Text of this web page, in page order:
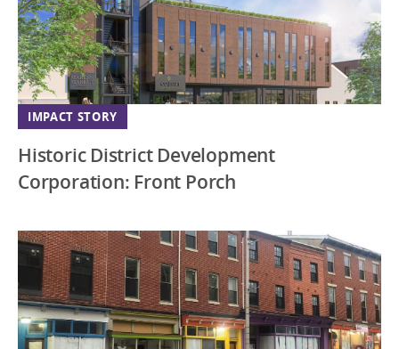
IMPACT STORY
Historic District Development
Corporation: Front Porch